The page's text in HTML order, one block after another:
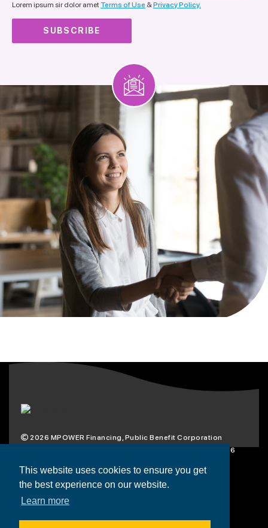
This website uses cookies to ensure you get
the best experience on our website.
Learn more
Lorem ipsum sir dolor amet Terms of Use &Privacy Policy.
2026 MPOWER Financing, Public Benefit Corporation
1101 Connecticut Ave NW Suite 900, Washington, DC 20036
Scholarships
Loans
Resources